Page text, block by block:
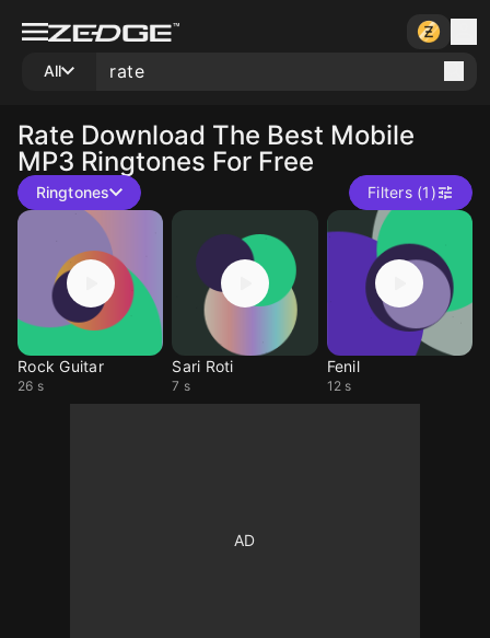
All
Rate Download The Best Mobile
MP3 Ringtones For Free
Ringtones Filters (1)
Rock Guitar
26 s
Sari Roti
7 s
Fenil
12 s